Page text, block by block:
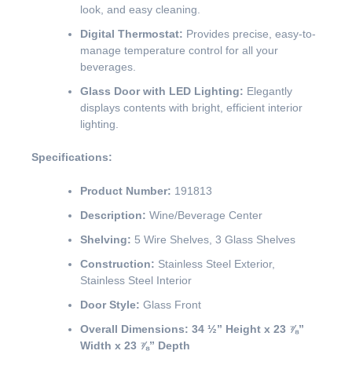
look, and easy cleaning.
Digital Thermostat: Provides precise, easy-to-
manage temperature control for all your
beverages.
Glass Door with LED Lighting: Elegantly
displays contents with bright, efficient interior
lighting.
Specifications:
Product Number: 191813
Description: Wine/Beverage Center
Shelving: 5 Wire Shelves, 3 Glass Shelves
Construction: Stainless Steel Exterior,
Stainless Steel Interior
Door Style: Glass Front
Overall Dimensions: 34 ½” Height x 23 ⅞”
Width x 23 ⅞” Depth